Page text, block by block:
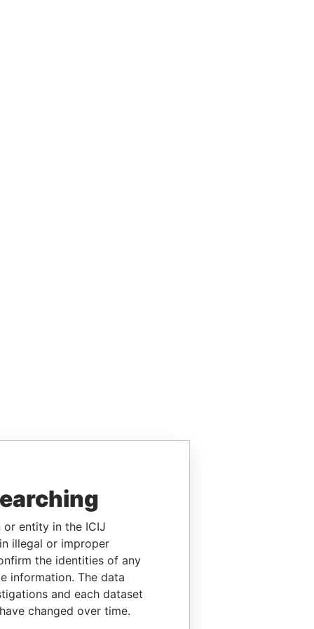
or entity in the ICIJ
illegal or improper
the identities of any
information. The data
and each dataset
changed over time.